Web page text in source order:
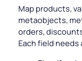
Map products,
metaobjects,
orders,
Each field